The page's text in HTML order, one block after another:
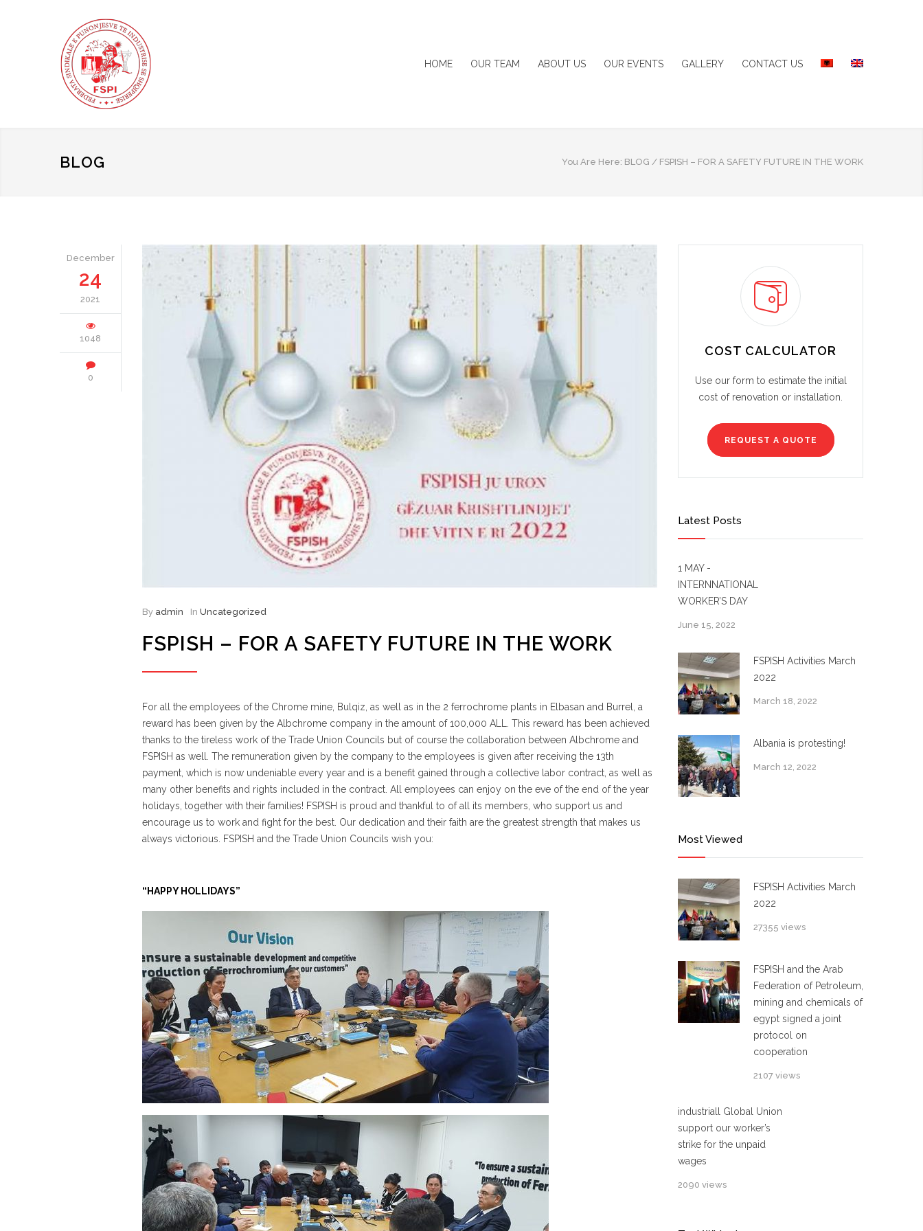
HOME OUR TEAM ABOUT US OUR EVENTS GALLERY CONTACT US
BLOG You Are Here: BLOG / FSPISH – FOR A SAFETY FUTURE IN THE WORK
December
24
2021
1048
0
By admin In Uncategorized
FSPISH – FOR A SAFETY FUTURE IN THE WORK
For all the employees of the Chrome mine, Bulqiz, as well as in the 2 ferrochrome plants in Elbasan and Burrel, a
reward has been given by the Albchrome company in the amount of 100,000 ALL. This reward has been achieved
thanks to the tireless work of the Trade Union Councils but of course the collaboration between Albchrome and
FSPISH as well. The remuneration given by the company to the employees is given after receiving the 13th
payment, which is now undeniable every year and is a benefit gained through a collective labor contract, as well as
many other benefits and rights included in the contract. All employees can enjoy on the eve of the end of the year
holidays, together with their families! FSPISH is proud and thankful to of all its members, who support us and
encourage us to work and fight for the best. Our dedication and their faith are the greatest strength that makes us
always victorious. FSPISH and the Trade Union Councils wish you:
“HAPPY HOLLIDAYS”
COST CALCULATOR
Use our form to estimate the initial
cost of renovation or installation.
REQUEST A QUOTE
Latest Posts
1 MAY -
INTERNNATIONAL
WORKER’S DAY
June 15, 2022
FSPISH Activities March
2022
March 18, 2022
Albania is protesting!
March 12, 2022
Most Viewed
FSPISH Activities March
2022
27355 views
FSPISH and the Arab
Federation of Petroleum,
mining and chemicals of
egypt signed a joint
protocol on
cooperation
2107 views
industriall Global Union
support our worker’s
strike for the unpaid
wages
2090 views